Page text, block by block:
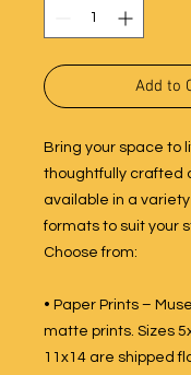
Add to
Bring your space to
thoughtfully crafted
available in a
formats to suit your
Choose from:
• Paper Prints –
matte prints. Sizes
11x14 are shipped